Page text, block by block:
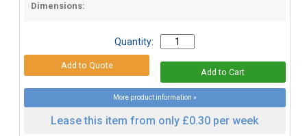
Dimensions:
Quantity:
More product information »
Lease this item from only £0.30 per week